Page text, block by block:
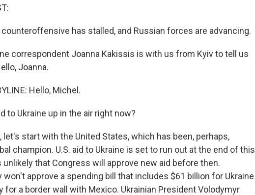
counteroffensive has stalled, and Russian forces are advancing.
correspondent Joanna Kakissis is with us from Kyiv to tell us
Joanna.
Hello, Michel.
to Ukraine up in the air right now?
let's start with the United States, which has been, perhaps,
champion. U.S. aid to Ukraine is set to run out at the end of this
unlikely that Congress will approve new aid before then.
won't approve a spending bill that includes $61 billion for Ukraine
for a border wall with Mexico. Ukrainian President Volodymyr